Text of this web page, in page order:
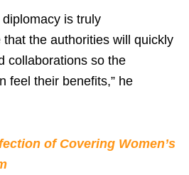
diplomacy is truly
the authorities will quickly
collaborations so the
feel their benefits,” he
of Covering Women’s